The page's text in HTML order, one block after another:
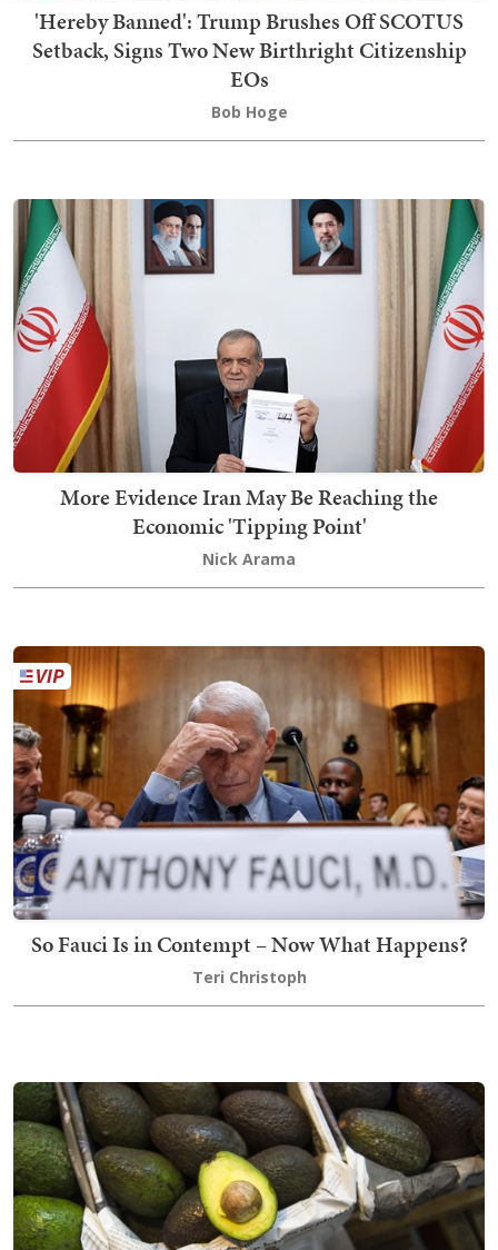
'Hereby Banned': Trump Brushes Off SCOTUS
Setback, Signs Two New Birthright Citizenship
EOs
Bob Hoge
More Evidence Iran May Be Reaching the
Economic 'Tipping Point'
Nick Arama
So Fauci Is in Contempt – Now What Happens?
Teri Christoph